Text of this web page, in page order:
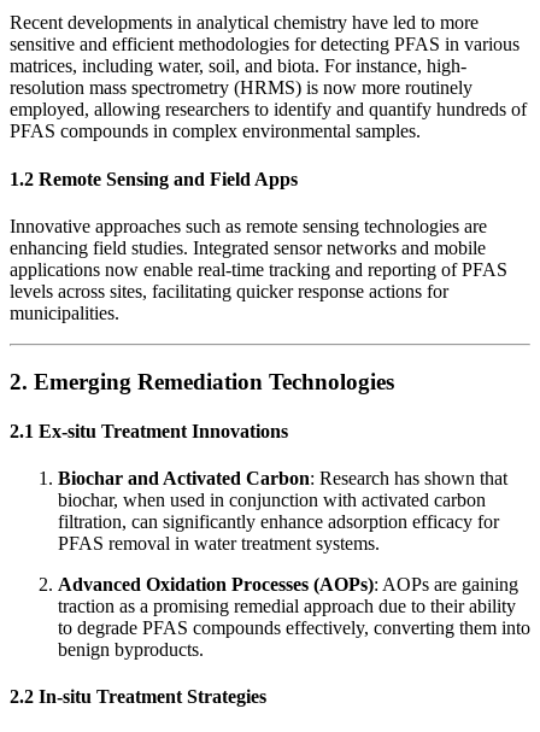
Recent developments in analytical chemistry have led to more
sensitive and efficient methodologies for detecting PFAS in various
matrices, including water, soil, and biota. For instance, high-
resolution mass spectrometry (HRMS) is now more routinely
employed, allowing researchers to identify and quantify hundreds of
PFAS compounds in complex environmental samples.
1.2 Remote Sensing and Field Apps
Innovative approaches such as remote sensing technologies are
enhancing field studies. Integrated sensor networks and mobile
applications now enable real-time tracking and reporting of PFAS
levels across sites, facilitating quicker response actions for
municipalities.
2. Emerging Remediation Technologies
2.1 Ex-situ Treatment Innovations
Biochar and Activated Carbon: Research has shown that
biochar, when used in conjunction with activated carbon
filtration, can significantly enhance adsorption efficacy for
PFAS removal in water treatment systems.
Advanced Oxidation Processes (AOPs): AOPs are gaining
traction as a promising remedial approach due to their ability
to degrade PFAS compounds effectively, converting them into
benign byproducts.
2.2 In-situ Treatment Strategies